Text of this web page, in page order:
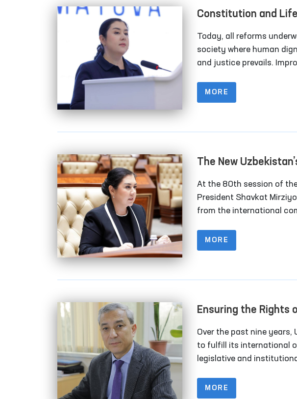
Constitution and
Interests Are
Today, all reforms
society where human
and justice prevails.
no longer left alone with
these changes is the
MORE
The New
For Peace and
At the 80th session of the
President Shavkat
from the international
and enlarging its
MORE
Ensuring the Rights
Detainees in the
Over the past nine
to fulfill its international
legislative and
national legislation, and
MORE